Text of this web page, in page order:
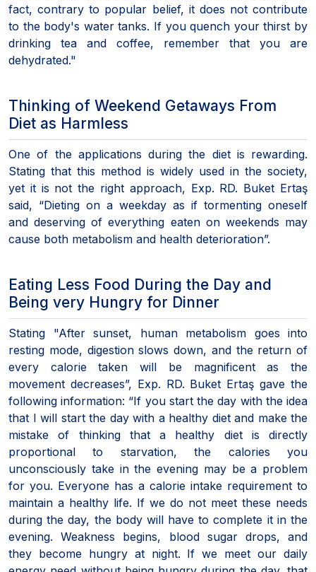
fact, contrary to popular belief, it does not contribute
to the body's water tanks. If you quench your thirst by
drinking tea and coffee, remember that you are
dehydrated."
Thinking of Weekend Getaways From
Diet as Harmless
One of the applications during the diet is rewarding.
Stating that this method is widely used in the society,
yet it is not the right approach, Exp. RD. Buket Ertaş
said, “Dieting on a weekday as if tormenting oneself
and deserving of everything eaten on weekends may
cause both metabolism and health deterioration”.
Eating Less Food During the Day and
Being very Hungry for Dinner
Stating "After sunset, human metabolism goes into
resting mode, digestion slows down, and the return of
every calorie taken will be magnificent as the
movement decreases”, Exp. RD. Buket Ertaş gave the
following information: “If you start the day with the idea
that I will start the day with a healthy diet and make the
mistake of thinking that a healthy diet is directly
proportional to starvation, the calories you
unconsciously take in the evening may be a problem
for you. Everyone has a calorie intake requirement to
maintain a healthy life. If we do not meet these needs
during the day, the body will have to complete it in the
evening. Weakness begins, blood sugar drops, and
they become hungry at night. If we meet our daily